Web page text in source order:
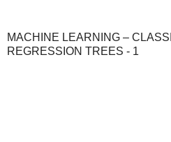
MACHINE LEARNING –
REGRESSION TREES - 1